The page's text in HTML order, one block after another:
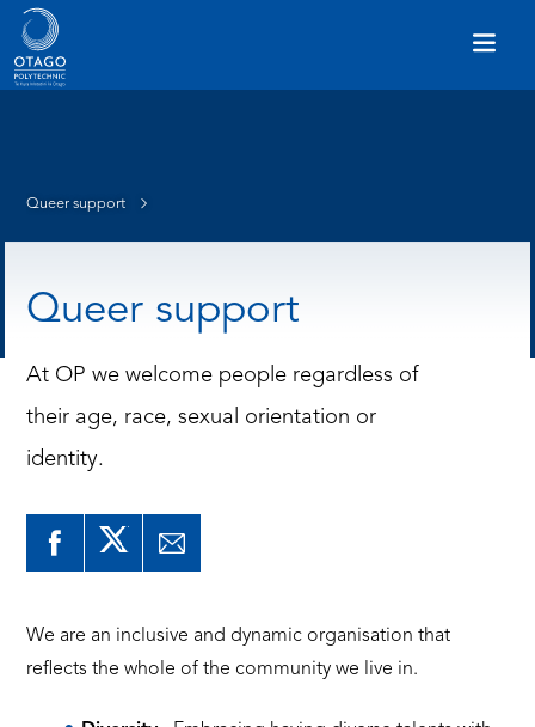
Queer support
Queer support
At OP we welcome people regardless of
their age, race, sexual orientation or
identity.
We are an inclusive and dynamic organisation that
reflects the whole of the community we live in.